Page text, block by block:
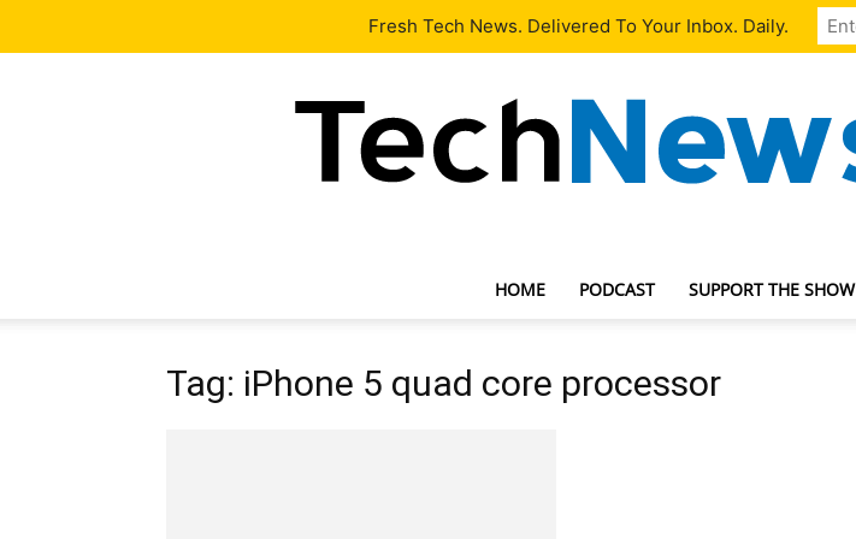
Our Team Contact Us
HOME PODCAST SUPPORT THE SHOW
Tag: iPhone 5 quad core processor
Fresh Tech News. Delivered To Your Inbox. Daily.